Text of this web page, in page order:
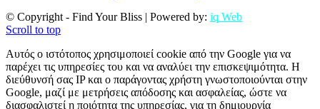
© Copyright - Find Your Bliss | Powered by: iq Web
Scroll to top
Αυτός ο ιστότοπος χρησιμοποιεί cookie από την Google για να
παρέχει τις υπηρεσίες του και να αναλύει την επισκεψιμότητα. Η
διεύθυνσή σας IP και ο παράγοντας χρήστη γνωστοποιούνται στην
Google, μαζί με μετρήσεις απόδοσης και ασφαλείας, ώστε να
διασφαλιστεί η ποιότητα της υπηρεσίας, για τη δημιουργία